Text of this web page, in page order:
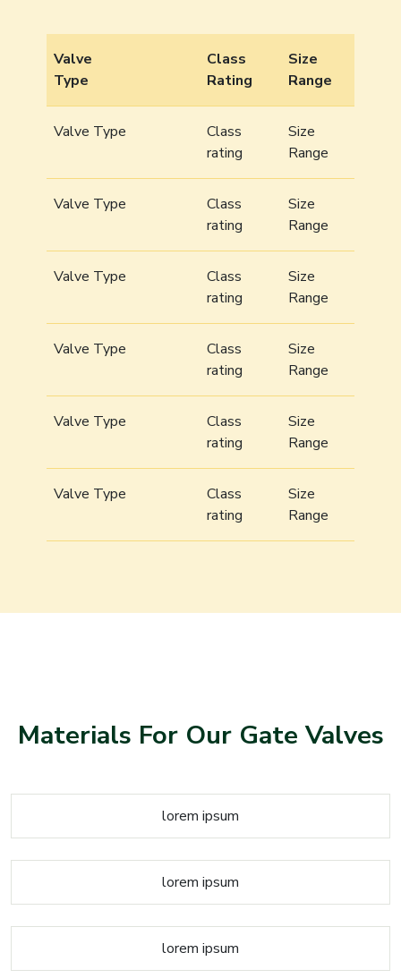
Valve
Type
Class
Rating
Size
Range
Valve Type
Class
rating
Size
Range
Valve Type
Class
rating
Size
Range
Valve Type
Class
rating
Size
Range
Valve Type
Class
rating
Size
Range
Valve Type
Class
rating
Size
Range
Valve Type
Class
rating
Size
Range
Materials For Our Gate Valves
lorem ipsum
lorem ipsum
lorem ipsum